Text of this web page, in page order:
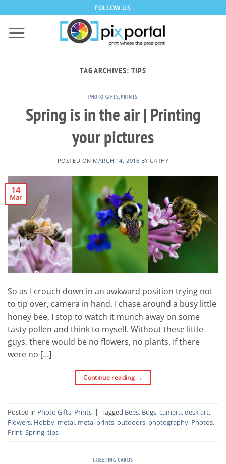
to
content
FOLLOW US
TAG ARCHIVES: TIPS
PHOTO GIFTS,PRINTS
Spring is in the air | Printing
your pictures
POSTED ON MARCH 14, 2016 BYCATHY
14
Mar
So as I crouch down in an awkward position trying not
to tip over, camera in hand. I chase around a busy little
honey bee, I stop to watch it munch away on some
tasty pollen and think to myself. Without these little
guys, there would be no flowers, no plants. If there
were no […]
Continue reading →
Posted in Photo Gifts, Prints | Tagged Bees, Bugs,camera,desk art,
Flowers, Hobby, metal, metal prints,outdoors, photography, Photos,
Print,Spring,tips
GREETING CARDS